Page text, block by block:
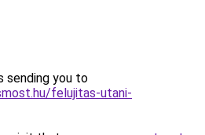
sending you to
felujitas-utani-